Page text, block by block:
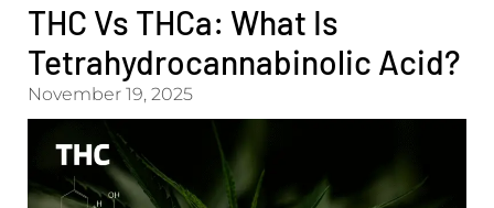
THC Vs THCa: What Is
Tetrahydrocannabinolic Acid?
November 19, 2025